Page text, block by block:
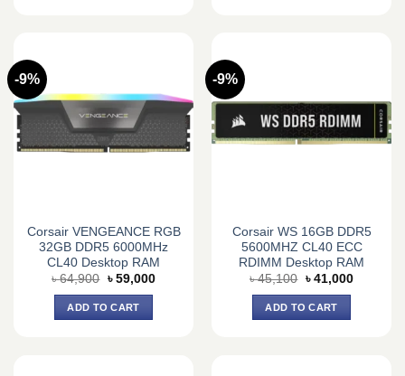
-9%
Corsair VENGEANCE RGB
32GB DDR5 6000MHz
CL40 Desktop RAM
৳64,900 Original
was:
৳ 64,900.
৳ 59,000Current
ADD TO CART
-9%
Corsair WS 16GB DDR5
5600MHZ CL40 ECC
RDIMM Desktop RAM
৳45,100 Original
was:
৳ 45,100.
৳ 41,000Current
ADD TO CART